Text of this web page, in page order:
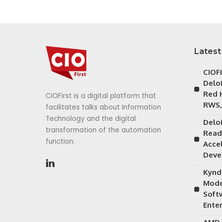
CIOFirst is a digital platform that
facilitates talks about Information
Technology and the digital
transformation of the automation
function.
Red